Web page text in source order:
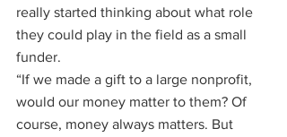
really started thinking about what role
they could play in the field as a small
funder.
“If we made a gift to a large nonprofit,
would our money matter to them? Of
course, money always matters. But